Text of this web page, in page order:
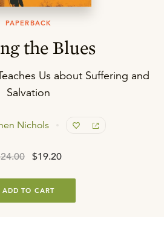
PAPERBACK
the Blues
Us about Suffering and
Salvation
Nichols
$19.20
ADD TO CART